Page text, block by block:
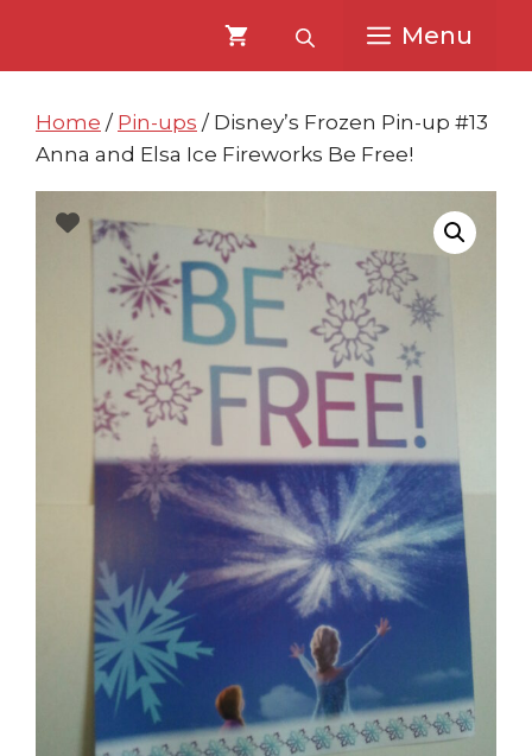
content
content
Menu
Home / Pin-ups / Disney’s Frozen Pin-up #13
Anna and Elsa Ice Fireworks Be Free!